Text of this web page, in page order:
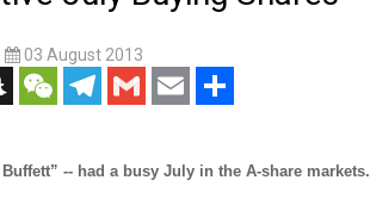
03 August 2013
WeChatTelegram
Gmail Email Share
-- had a busy July in the A-share markets.